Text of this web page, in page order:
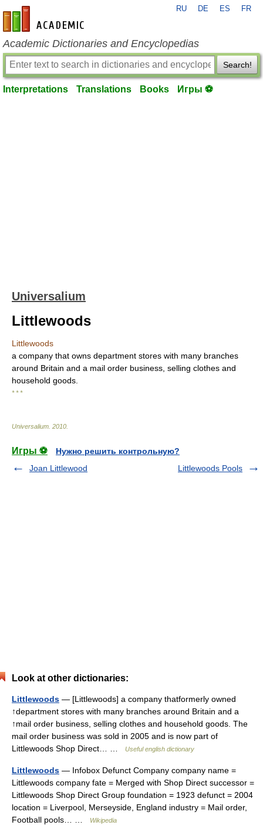
en-academic.com
RU DE ES FR
Academic Dictionaries and Encyclopedias
Search!
Interpretations Translations Books Игры ⚽
Universalium
Littlewoods
Littlewoods
a company that owns department stores with many branches
around Britain and a mail order business, selling clothes and
household goods.
* * *
Universalium 2010
Игры ⚽
Нужно решить контрольную?
Joan Littlewood
Littlewoods Pools
Look at other dictionaries:
Littlewoods — [Littlewoods] a company thatformerly owned
↑department stores with many branches around Britain and a
↑mail order business, selling clothes and household goods. The
mail order business was sold in 2005 and is now part of
Littlewoods Shop Direct… …
Useful english dictionary
Littlewoods — Infobox Defunct Company company name =
Littlewoods company fate = Merged with Shop Direct successor =
Littlewoods Shop Direct Group foundation = 1923 defunct = 2004
location = Liverpool, Merseyside, England industry = Mail order,
Football pools… …
Wikipedia